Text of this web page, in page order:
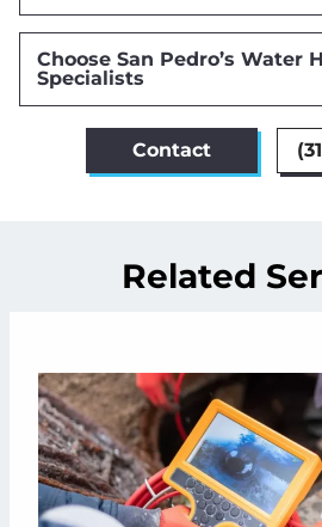
Choose San Pedro’s Water
Specialists
Contact
Related